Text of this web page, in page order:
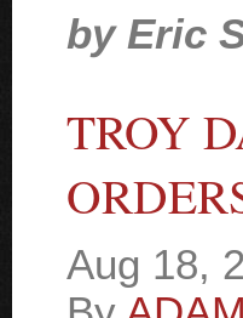
by Eric
TROY
Aug 18,